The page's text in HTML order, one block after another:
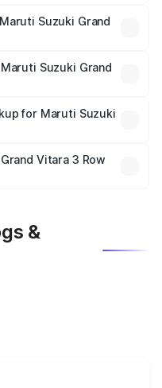
fees, and optional
Suzuki Grand
Suzuki Grand
is mandatory in India,
breakup.
for Maruti Suzuki
plans, which will adjust
Vitara 3 Row
&